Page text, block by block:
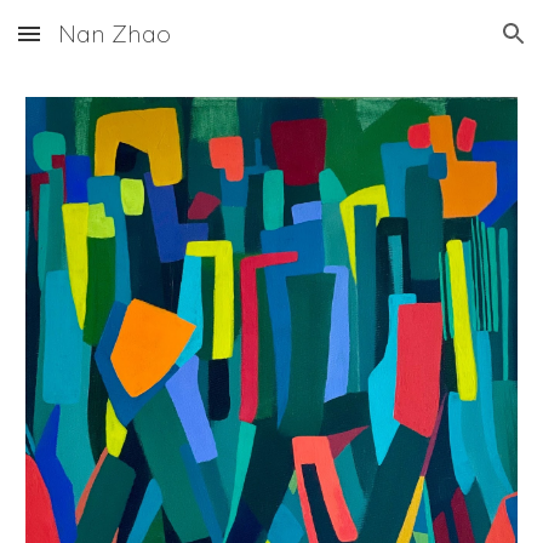
Skip to main content Skip to navigation
Nan Zhao